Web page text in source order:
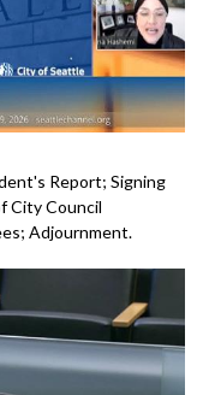
Report; Signing
City Council
Adjournment.